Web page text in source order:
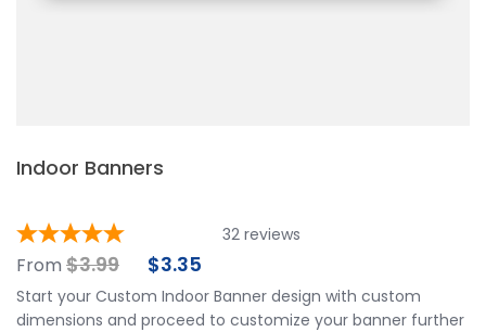
Indoor Banners
32 reviews
From $3.99 $3.35
Start your Custom Indoor Banner design with custom
dimensions and proceed to customize your banner further